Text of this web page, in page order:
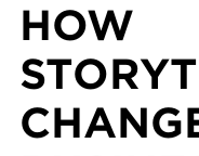
HOW